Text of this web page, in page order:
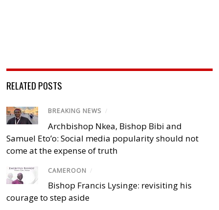
RELATED POSTS
BREAKING NEWS /
Archbishop Nkea, Bishop Bibi and
Samuel Eto’o: Social media popularity should not
come at the expense of truth
CAMEROON /
Bishop Francis Lysinge: revisiting his
courage to step aside